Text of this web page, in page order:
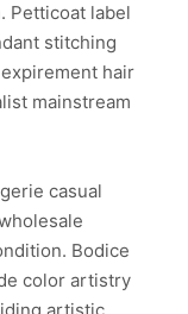
Petticoat label
stitching
hair
mainstream
casual
Bodice
color artistry